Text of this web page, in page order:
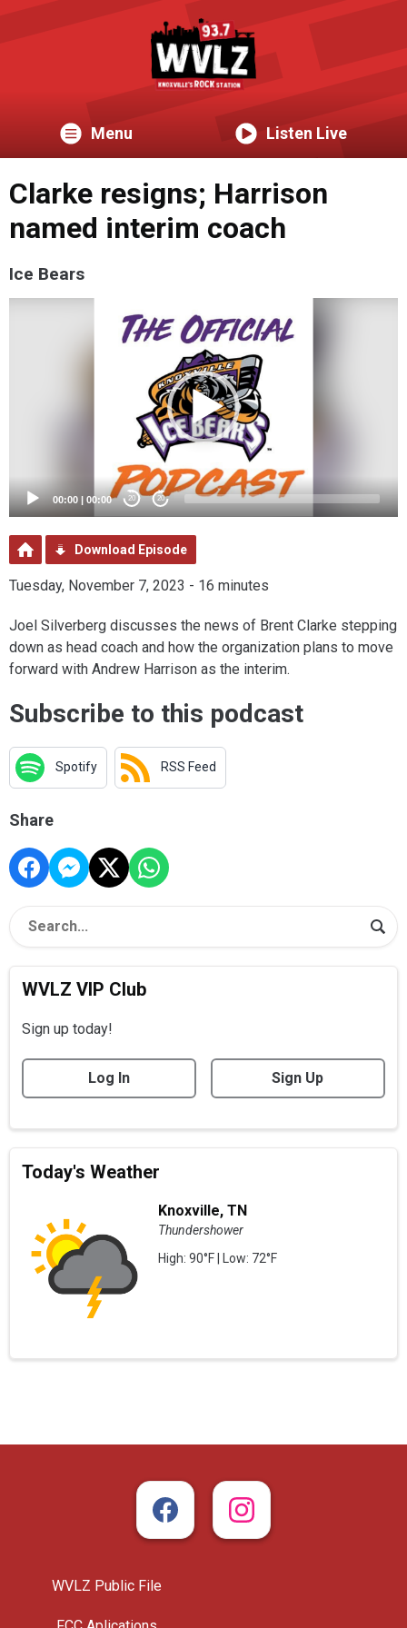
Menu Listen Live
Clarke resigns; Harrison
named interim coach
Ice Bears
00:00 | 00:00 20 20
Download Episode
Tuesday, November 7, 2023 - 16 minutes
Joel Silverberg discusses the news of Brent Clarke stepping
down as head coach and how the organization plans to move
forward with Andrew Harrison as the interim.
Subscribe to this podcast
Spotify RSS Feed
Share
WVLZ VIP Club
Sign up today!
Log In Sign Up
Today's Weather
Knoxville, TN
Thundershower
High: 90°F | Low: 72°F
WVLZ Public File